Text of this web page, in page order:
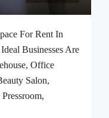
For Rent In
Businesses Are
Office
Salon,